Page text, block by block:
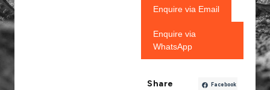
Enquire via Email
Enquire via
WhatsApp
Share
Facebook